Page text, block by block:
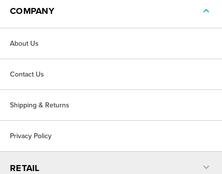
COMPANY
About Us
Contact Us
Shipping & Returns
Privacy Policy
RETAIL